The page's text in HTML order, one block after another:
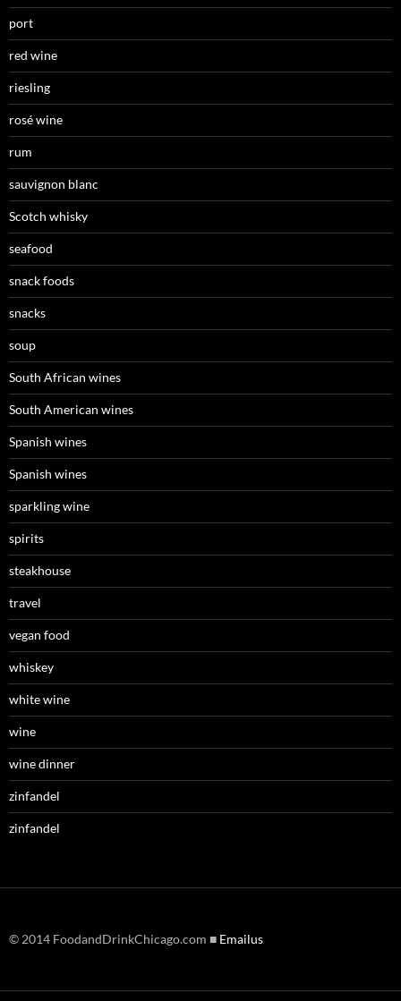
port
red wine
riesling
rosé wine
rum
sauvignon blanc
Scotch whisky
seafood
snack foods
snacks
soup
South African wines
South American wines
Spanish wines
Spanish wines
sparkling wine
spirits
steakhouse
travel
vegan food
whiskey
white wine
wine
wine dinner
zinfandel
zinfandel
© 2014 FoodandDrinkChicago.com ■ Emailus